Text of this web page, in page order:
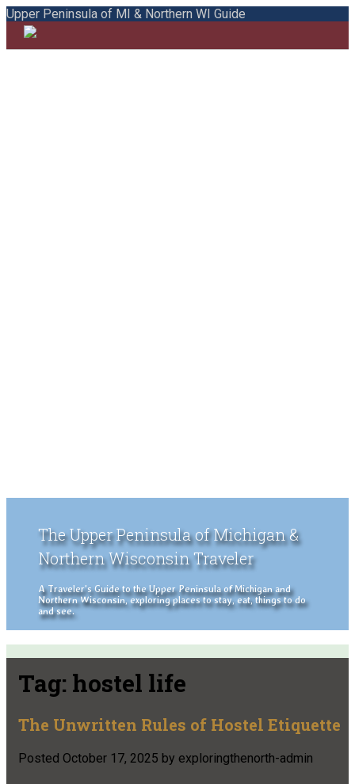
Upper Peninsula of MI & Northern WI Guide
The Upper Peninsula of Michigan &
Northern Wisconsin Traveler
A Traveler's Guide to the Upper Peninsula of Michigan and
Northern Wisconsin, exploring places to stay, eat, things to do
and see.
Tag: hostel life
The Unwritten Rules of Hostel Etiquette
Posted October 17, 2025 by exploringthenorth-admin